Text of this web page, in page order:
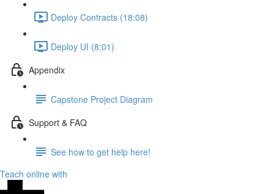
Deploy Contracts (18:08)
Deploy UI (8:01)
Appendix
Capstone Project Diagram
Support & FAQ
See how to get help here!
Teach online with